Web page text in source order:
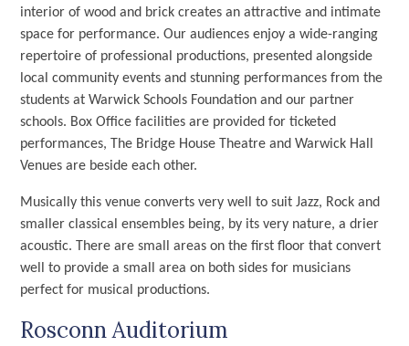
interior of wood and brick creates an attractive and intimate
space for performance. Our audiences enjoy a wide-ranging
repertoire of professional productions, presented alongside
local community events and stunning performances from the
students at Warwick Schools Foundation and our partner
schools. Box Office facilities are provided for ticketed
performances, The Bridge House Theatre and Warwick Hall
Venues are beside each other.
Musically this venue converts very well to suit Jazz, Rock and
smaller classical ensembles being, by its very nature, a drier
acoustic. There are small areas on the first floor that convert
well to provide a small area on both sides for musicians
perfect for musical productions.
Rosconn Auditorium